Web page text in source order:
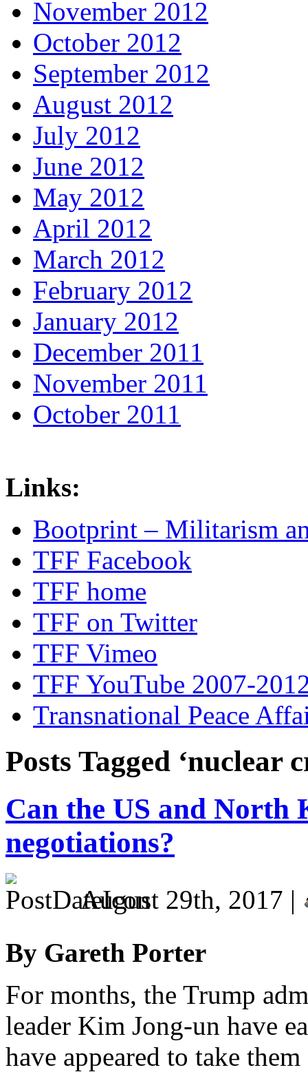
November 2012
October 2012
September 2012
August 2012
July 2012
June 2012
May 2012
April 2012
March 2012
February 2012
January 2012
December 2011
November 2011
October 2011
Links:
Bootprint – Militarism
TFF Facebook
TFF home
TFF on Twitter
TFF Vimeo
TFF YouTube 2007-
Transnational Peace
Posts Tagged ‘nuclear
Can the US and North
negotiations?
August 29th, 2017 |
By Gareth Porter
For months, the Trump
leader Kim Jong-un have
have appeared to take